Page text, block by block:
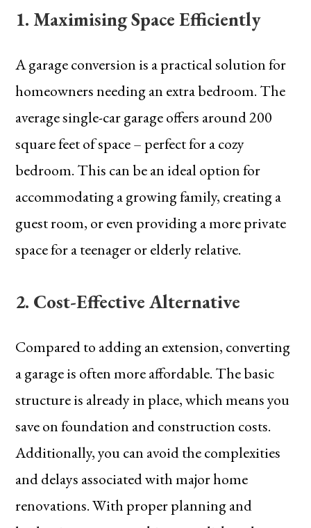
1. Maximising Space Efficiently
A garage conversion is a practical solution for
homeowners needing an extra bedroom. The
average single-car garage offers around 200
square feet of space – perfect for a cozy
bedroom. This can be an ideal option for
accommodating a growing family, creating a
guest room, or even providing a more private
space for a teenager or elderly relative.
2. Cost-Effective Alternative
Compared to adding an extension, converting
a garage is often more affordable. The basic
structure is already in place, which means you
save on foundation and construction costs.
Additionally, you can avoid the complexities
and delays associated with major home
renovations. With proper planning and